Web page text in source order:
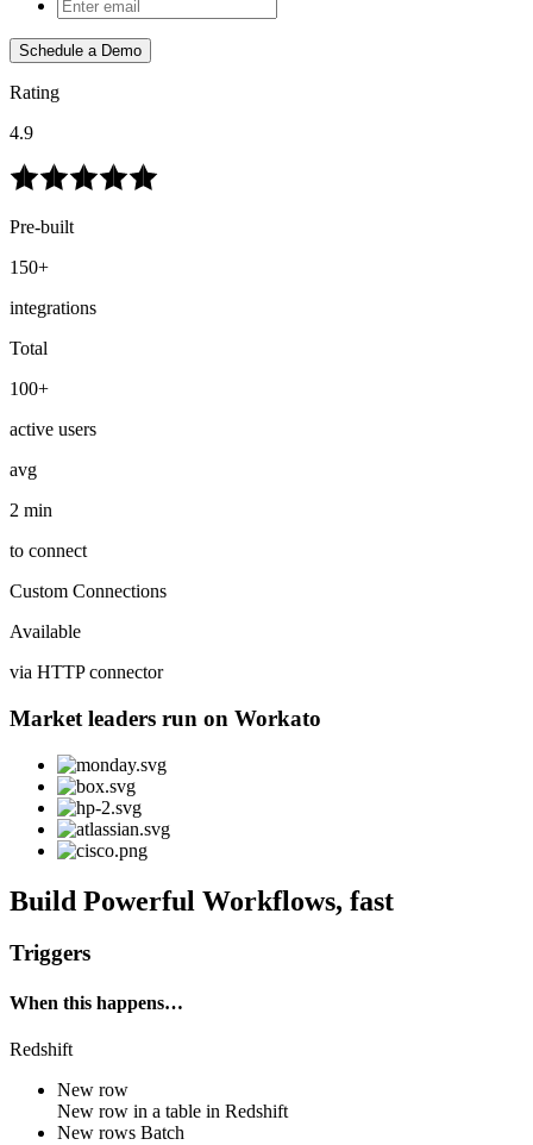
Schedule a Demo
Rating
4.9
Pre-built
150+
integrations
Total
100+
active users
avg
2 min
to connect
Custom Connections
Available
via HTTP connector
Market leaders run on Workato
Build Powerful Workflows, fast
Triggers
When this happens…
Redshift
New row
New row in a table in Redshift
New rows Batch